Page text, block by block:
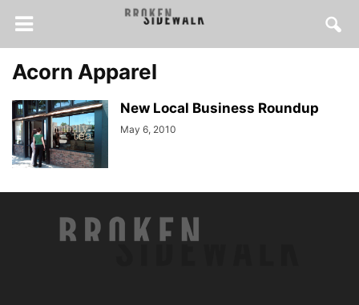
Acorn Apparel
New Local Business Roundup
May 6, 2010